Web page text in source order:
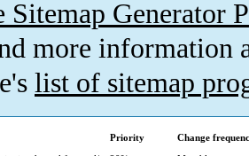
Sitemap Generator
more information
list of sitemap
Priority
Change